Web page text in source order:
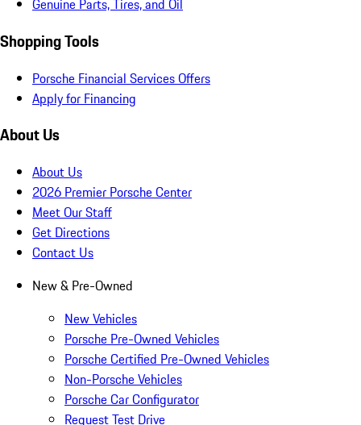
Genuine Parts, Tires, and Oil
Shopping Tools
Porsche Financial Services Offers
Apply for Financing
About Us
About Us
2026 Premier Porsche Center
Meet Our Staff
Get Directions
Contact Us
New & Pre-Owned
New Vehicles
Porsche Pre-Owned Vehicles
Porsche Certified Pre-Owned Vehicles
Non-Porsche Vehicles
Porsche Car Configurator
Request Test Drive